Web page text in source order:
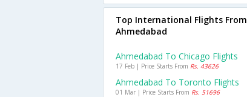
Top International Flights From
Ahmedabad
Ahmedabad To Chicago Flights
17 Feb | Price Starts From Rs. 43626
Ahmedabad To Toronto Flights
01 Mar | Price Starts From Rs. 51696